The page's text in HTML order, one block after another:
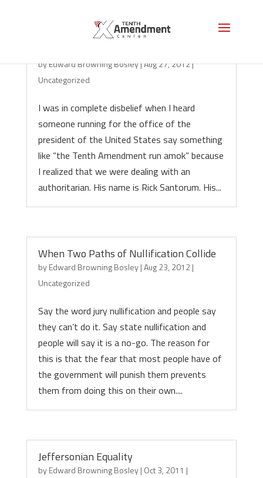
byEdward Browning Bosley|Aug 27, 2012|
Uncategorized
I was in complete disbelief when I heard
someone running for the office of the
president of the United States say something
like “the Tenth Amendment run amok” because
I realized that we were dealing with an
authoritarian. His name is Rick Santorum. His...
When Two Paths of Nullification Collide
byEdward Browning Bosley|Aug 23, 2012|
Uncategorized
Say the word jury nullification and people say
they can’t do it. Say state nullification and
people will say it is a no-go. The reason for
this is that the fear that most people have of
the government will punish them prevents
them from doing this on their own....
Jeffersonian Equality
byEdward Browning Bosley| Oct 3, 2011 |